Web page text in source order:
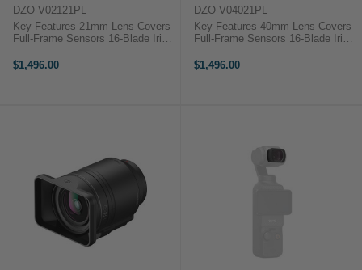
DZO-V02121PL
Key Features 21mm Lens Covers
Full-Frame Sensors 16-Blade Iris
270° Focus Rotation 80mm Front
$1,496.00
Tool Kit
DZO-V04021PL
Key Features 40mm Lens Covers
Full-Frame Sensors 16-Blade Iris
270° Focus Rotation 80mm Front
$1,496.00